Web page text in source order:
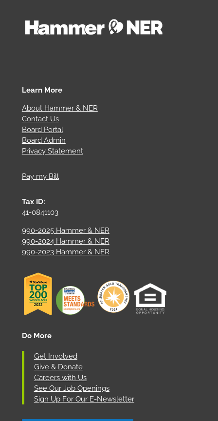
Learn More
About Hammer & NER
Contact Us
Board Portal
Board Admin
Privacy Statement
Pay my Bill
Tax ID:
41-0841103
990-2025 Hammer & NER
990-2024 Hammer & NER
990-2023 Hammer & NER
Do More
Get Involved
Give & Donate
Careers with Us
See Our Job Openings
Sign Up For Our E-Newsletter